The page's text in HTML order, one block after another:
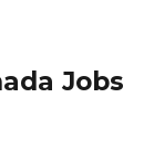
Jobs